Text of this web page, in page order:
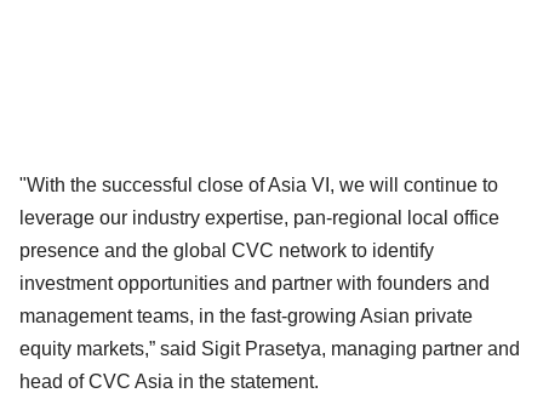
"With the successful close of Asia VI, we will continue to
leverage our industry expertise, pan-regional local office
presence and the global CVC network to identify
investment opportunities and partner with founders and
management teams, in the fast-growing Asian private
equity markets,” said Sigit Prasetya, managing partner and
head of CVC Asia in the statement.